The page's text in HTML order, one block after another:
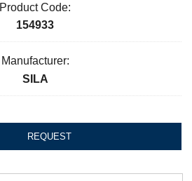
Product Code:
154933
Manufacturer:
SILA
REQUEST